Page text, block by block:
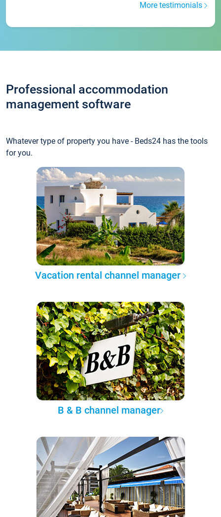
More testimonials
Professional accommodation
management software
Whatever type of property you have - Beds24 has the tools
for you.
Vacation rental channel manager
B & B channel manager